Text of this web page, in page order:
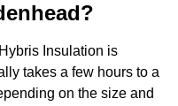
Insulation is
takes a few hours to a
on the size and